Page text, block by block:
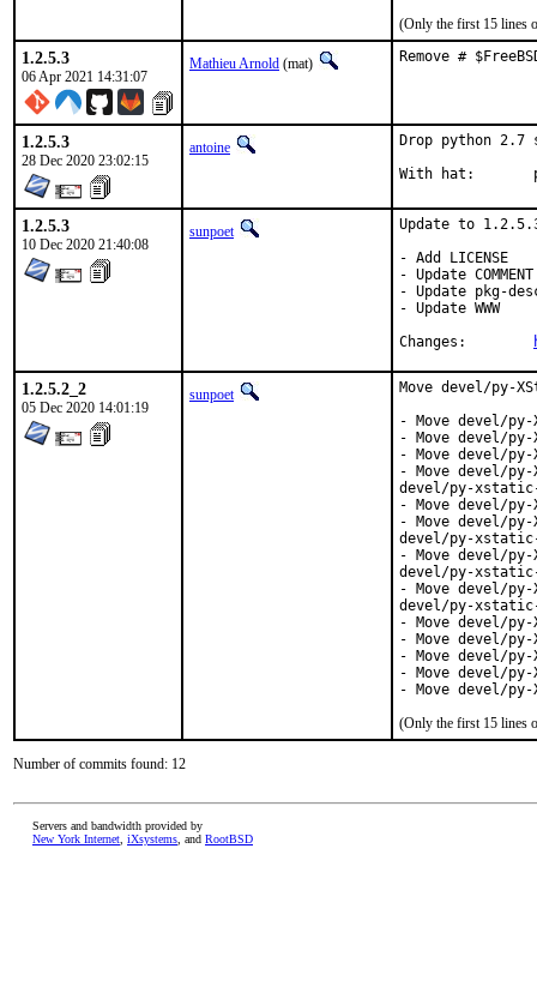
(Only the first 15 lines
1.2.5.3
06 Apr 2021 14:31:07
Mathieu Arnold (mat) Remove #
1.2.5.3
28 Dec 2020 23:02:15
antoine
Drop python
1.2.5.3
10 Dec 2020 21:40:08
sunpoet
Update to
- Add LICENSE
- Update COMMENT
- Update pkg-
- Update WWW
1.2.5.2_2
05 Dec 2020 14:01:19
sunpoet
Move devel/py-
- Move devel/
- Move devel/
- Move devel/
- Move devel/
devel/py-
- Move devel/
- Move devel/py-
devel/py-xstatic-
- Move devel/
devel/py-
- Move devel/
devel/py-
- Move devel/
- Move devel/
- Move devel/
- Move devel/
- Move devel/
(Only the first 15 lines
Number of commits found: 12
Servers and bandwidth provided by
New York Internet iXsystems , and RootBSD